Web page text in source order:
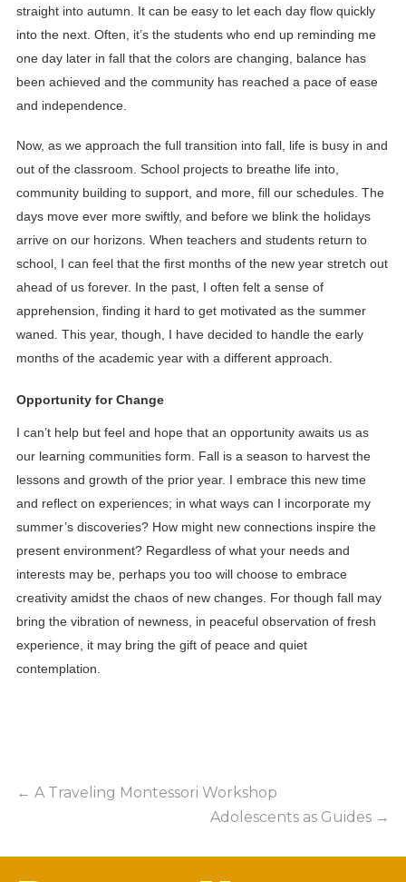
straight into autumn. It can be easy to let each day flow quickly
into the next. Often, it’s the students who end up reminding me
one day later in fall that the colors are changing, balance has
been achieved and the community has reached a pace of ease
and independence.
Now, as we approach the full transition into fall, life is busy in and
out of the classroom. School projects to breathe life into,
community building to support, and more, fill our schedules. The
days move ever more swiftly, and before we blink the holidays
arrive on our horizons. When teachers and students return to
school, I can feel that the first months of the new year stretch out
ahead of us forever. In the past, I often felt a sense of
apprehension, finding it hard to get motivated as the summer
waned. This year, though, I have decided to handle the early
months of the academic year with a different approach.
Opportunity for Change
I can’t help but feel and hope that an opportunity awaits us as
our learning communities form. Fall is a season to harvest the
lessons and growth of the prior year. I embrace this new time
and reflect on experiences; in what ways can I incorporate my
summer’s discoveries? How might new connections inspire the
present environment? Regardless of what your needs and
interests may be, perhaps you too will choose to embrace
creativity amidst the chaos of new changes. For though fall may
bring the vibration of newness, in peaceful observation of fresh
experience, it may bring the gift of peace and quiet
contemplation.
← A Traveling Montessori Workshop
Adolescents as Guides →